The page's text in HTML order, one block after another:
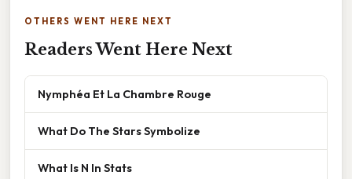
OTHERS WENT HERE NEXT
Readers Went Here Next
Nymphéa Et La Chambre Rouge
What Do The Stars Symbolize
What Is N In Stats